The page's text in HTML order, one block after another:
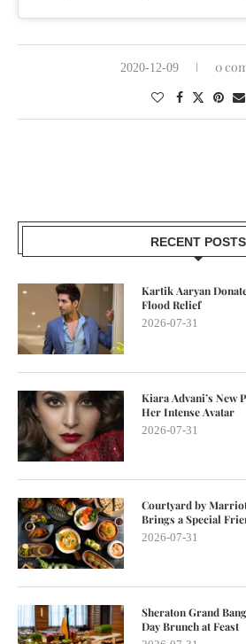
2020-12-09 0
RECENT POSTS
Kartik Aaryan
Flood Relief
2026-07-31
Kiara Advani’s New
Her Intense Avatar
2026-07-31
Courtyard by
Brings a Special
2026-07-31
Sheraton Grand
Day Brunch at Feast